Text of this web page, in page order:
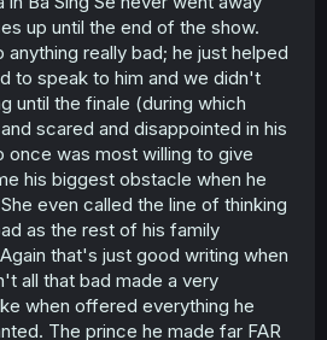
up until the end of the show.
really bad; he just helped
to speak to him and we didn't
until the finale (during which
scared and disappointed in his
once was most willing to give
his biggest obstacle when he
even called the line of thinking
as the rest of his family
that's just good writing when
all that bad made a very
when offered everything he
The prince he made far FAR